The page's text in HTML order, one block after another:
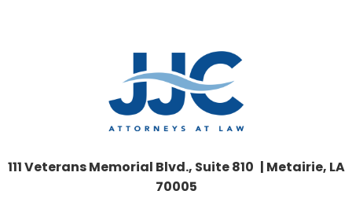
111 Veterans Memorial Blvd., Suite 810 | Metairie, LA
70005